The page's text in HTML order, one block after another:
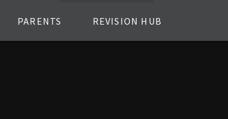
PARENTS REVISION HUB